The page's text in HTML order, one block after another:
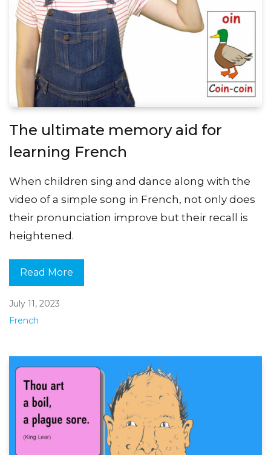
The ultimate memory aid for
learning French
When children sing and dance along with the
video of a simple song in French, not only does
their pronunciation improve but their recall is
heightened.
Read More
July 11, 2023
French